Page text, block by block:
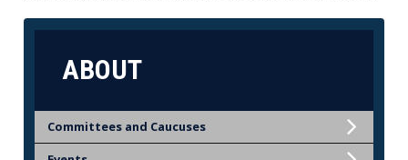
ABOUT
Committees and Caucuses